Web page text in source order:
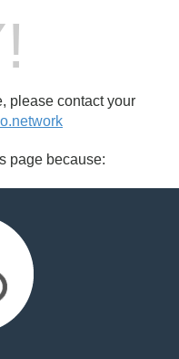
please contact your
page because: